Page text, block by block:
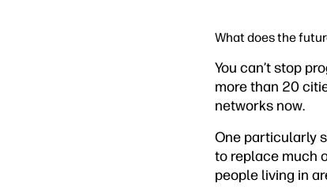
What does the
You can’t stop
more than 20
networks now.
One particularly
to replace much
people living in